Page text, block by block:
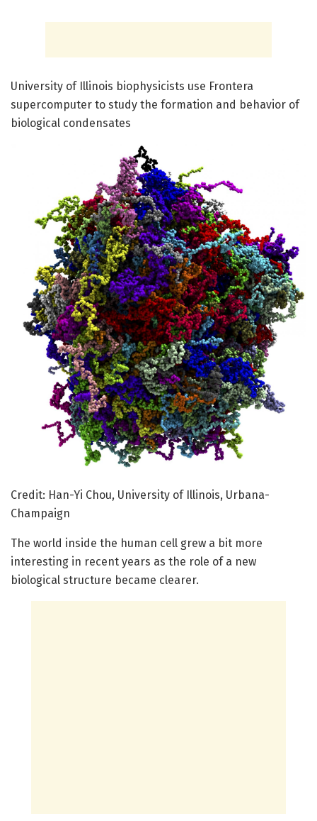
University of Illinois biophysicists use Frontera
supercomputer to study the formation and behavior of
biological condensates
Credit: Han-Yi Chou, University of Illinois, Urbana-
Champaign
The world inside the human cell grew a bit more
interesting in recent years as the role of a new
biological structure became clearer.